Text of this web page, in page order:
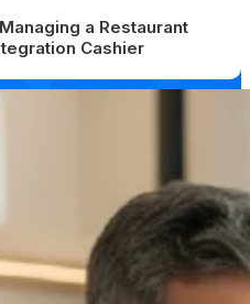
a Restaurant
Cashier